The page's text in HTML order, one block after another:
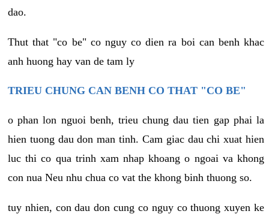
dao.
Thut that "co be" co nguy co dien ra boi can benh khac
anh huong hay van de tam ly
TRIEU CHUNG CAN BENH CO THAT "CO BE"
o phan lon nguoi benh, trieu chung dau tien gap phai la
hien tuong dau don man tinh. Cam giac dau chi xuat hien
luc thi co qua trinh xam nhap khoang o ngoai va khong
con nua Neu nhu chua co vat the khong binh thuong so.
tuy nhien, con dau don cung co nguy co thuong xuyen ke